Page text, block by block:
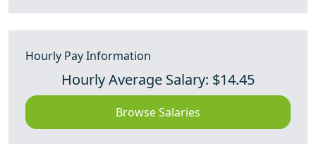
Hourly Pay Information
Hourly Average Salary: $14.45
Browse Salaries